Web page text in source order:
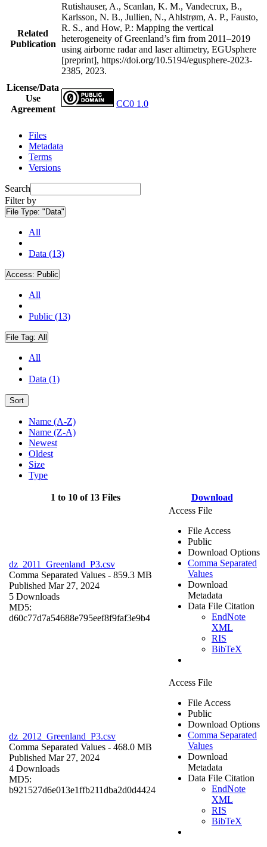
Related
Publication
Rutishauser, A., Scanlan, K. M., Vandecrux, B.,
Karlsson, N. B., Jullien, N., Ahlstrøm, A. P., Fausto,
R. S., and How, P.: Mapping the vertical
heterogeneity of Greenland’s firn from 2011–2019
using airborne radar and laser altimetry, EGUsphere
[preprint], https://doi.org/10.5194/egusphere-2023-
2385, 2023.
License/Data
Use
Agreement
CC0 1.0
Files
Metadata
Terms
Versions
Search
Filter by
File Type: "Data"
All
Data (13)
Access: Public
All
Public (13)
File Tag: All
All
Data (1)
Sort
Name (A-Z)
Name (Z-A)
Newest
Oldest
Size
Type
1 to 10 of 13 Files Download
dz_2011_Greenland_P3.csv
Comma Separated Values - 859.3 MB
Published Mar 27, 2024
5 Downloads
MD5:
d60c77d7a54688e795eef8f9faf3e9b4
Access File
File Access
Public
Download Options
Comma Separated
Values
Download
Metadata
Data File Citation
EndNote
XML
RIS
BibTeX
dz_2012_Greenland_P3.csv
Comma Separated Values - 468.0 MB
Published Mar 27, 2024
4 Downloads
MD5:
b921527d6e013e1ffb211dba2d0d4424
Access File
File Access
Public
Download Options
Comma Separated
Values
Download
Metadata
Data File Citation
EndNote
XML
RIS
BibTeX